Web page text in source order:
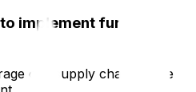
implement further
our supply chain to use